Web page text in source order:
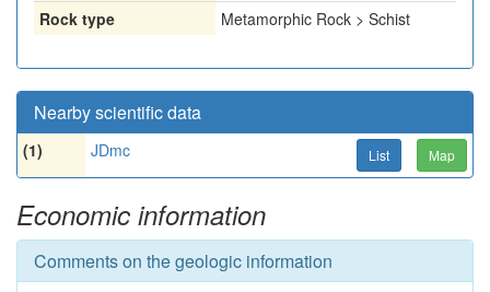
Rock type
Metamorphic Rock > Schist
Nearby scientific data
(1) JDmc List Map
Economic information
Comments on the geologic information